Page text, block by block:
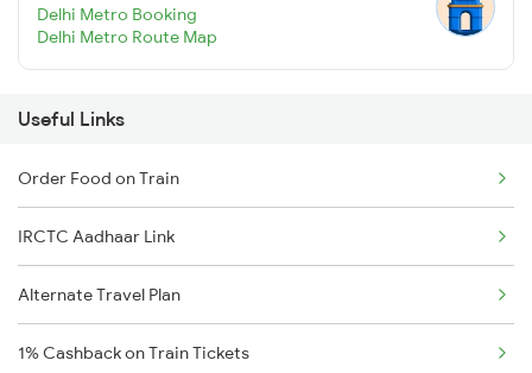
Delhi Metro Booking
Delhi Metro Route Map
Useful Links
Order Food on Train
IRCTC Aadhaar Link
Alternate Travel Plan
1% Cashback on Train Tickets